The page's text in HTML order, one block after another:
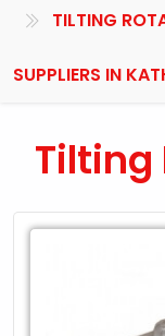
TILTING
SUPPLIERS IN
Tilting